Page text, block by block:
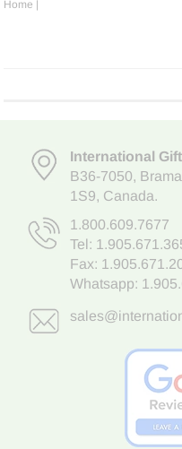
Home |
International
B36-7050,
1S9, Canada.
1.800.609.7677
Tel:
Fax:
Whatsapp: